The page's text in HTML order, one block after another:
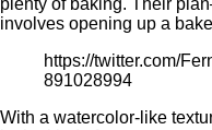
plenty of baking. Their
involves opening up a
https://twitter.com/
891028994
With a watercolor-like